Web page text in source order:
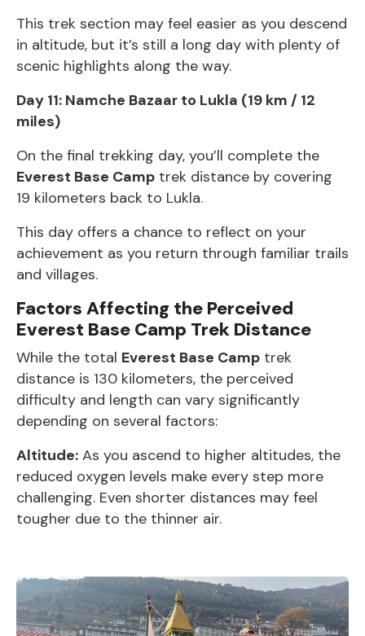
This trek section may feel easier as you descend
in altitude, but it’s still a long day with plenty of
scenic highlights along the way.
Day 11: Namche Bazaar to Lukla (19 km / 12
miles)
On the final trekking day, you’ll complete the
Everest Base Camp trek distance by covering
19 kilometers back to Lukla.
This day offers a chance to reflect on your
achievement as you return through familiar trails
and villages.
Factors Affecting the Perceived
Everest Base Camp Trek Distance
While the total Everest Base Camp trek
distance is 130 kilometers, the perceived
difficulty and length can vary significantly
depending on several factors:
Altitude: As you ascend to higher altitudes, the
reduced oxygen levels make every step more
challenging. Even shorter distances may feel
tougher due to the thinner air.